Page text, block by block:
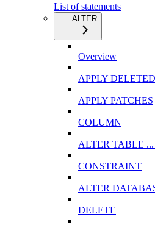
List of statements
ALTER
Overview
APPLY
APPLY PATCHES
COLUMN
ALTER TABLE
CONSTRAINT
ALTER
DELETE